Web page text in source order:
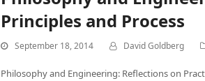
Principles and Process
September 18, 2014 David Goldberg
Philosophy and Engineering: Reflections on